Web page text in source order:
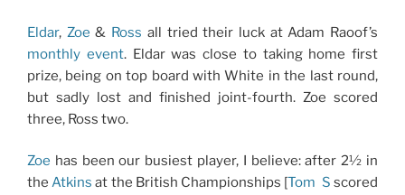
Eldar, Zoe & Ross all tried their luck at Adam Raoof’s
monthly event. Eldar was close to taking home first
prize, being on top board with White in the last round,
but sadly lost and finished joint-fourth. Zoe scored
three, Ross two.
Zoe has been our busiest player, I believe: after 2½ in
theAtkins at the British Championships [Tom S scored